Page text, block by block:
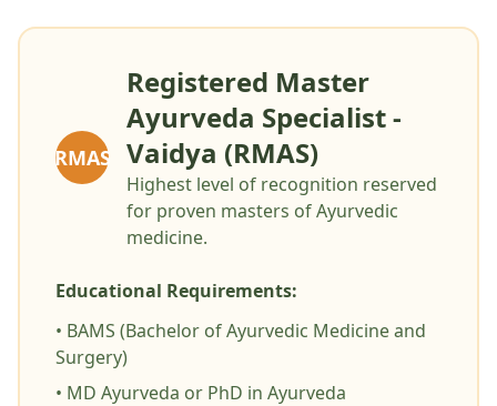
RMAS
Registered Master
Ayurveda Specialist -
Vaidya (RMAS)
Highest level of recognition reserved
for proven masters of Ayurvedic
medicine.
Educational Requirements:
• BAMS (Bachelor of Ayurvedic Medicine and
Surgery)
• MD Ayurveda or PhD in Ayurveda